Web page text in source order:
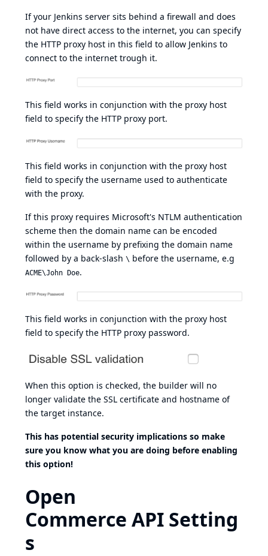
If your Jenkins server sits behind a firewall and does
not have direct access to the internet, you can specify
the HTTP proxy host in this field to allow Jenkins to
connect to the internet trough it.
This field works in conjunction with the proxy host
field to specify the HTTP proxy port.
This field works in conjunction with the proxy host
field to specify the username used to authenticate
with the proxy.
If this proxy requires Microsoft's NTLM authentication
scheme then the domain name can be encoded
within the username by prefixing the domain name
followed by a back-slash \ before the username, e.g
ACME\John Doe.
This field works in conjunction with the proxy host
field to specify the HTTP proxy password.
When this option is checked, the builder will no
longer validate the SSL certificate and hostname of
the target instance.
This has potential security implications so make
sure you know what you are doing before enabling
this option!
Open
Commerce API Setting
s